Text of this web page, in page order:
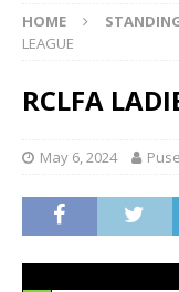
HOME
LEAGUE
RCLFA
May 6, 2024